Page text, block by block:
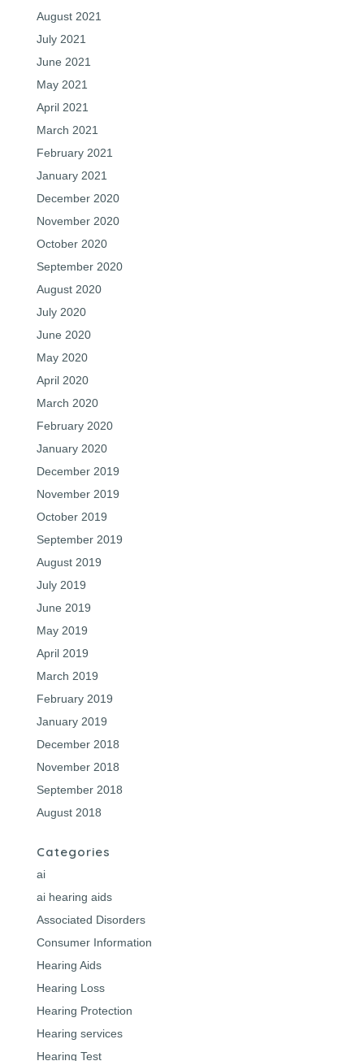
August 2021
July 2021
June 2021
May 2021
April 2021
March 2021
February 2021
January 2021
December 2020
November 2020
October 2020
September 2020
August 2020
July 2020
June 2020
May 2020
April 2020
March 2020
February 2020
January 2020
December 2019
November 2019
October 2019
September 2019
August 2019
July 2019
June 2019
May 2019
April 2019
March 2019
February 2019
January 2019
December 2018
November 2018
September 2018
August 2018
Categories
ai
ai hearing aids
Associated Disorders
Consumer Information
Hearing Aids
Hearing Loss
Hearing Protection
Hearing services
Hearing Test